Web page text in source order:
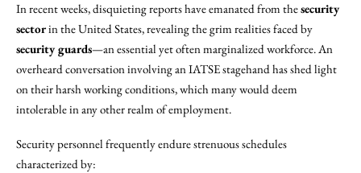
In recent weeks, disquieting reports have emanated from thesecurity
sectorin the United States, revealing the grim realities faced by
security guards—an essential yet often marginalized workforce. An
overheard conversation involving an IATSE stagehand has shed light
on their harsh working conditions, which many would deem
intolerable in any other realm of employment.
Security personnel frequently endure strenuous schedules
characterized by: